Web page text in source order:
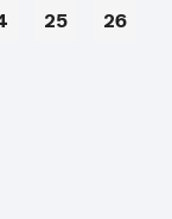
25 26